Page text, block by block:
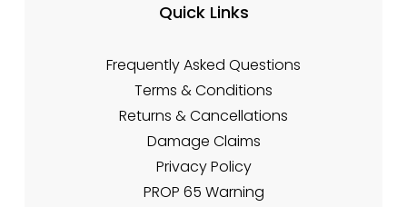
Quick Links
Frequently Asked Questions
Terms & Conditions
Returns & Cancellations
Damage Claims
Privacy Policy
PROP 65 Warning